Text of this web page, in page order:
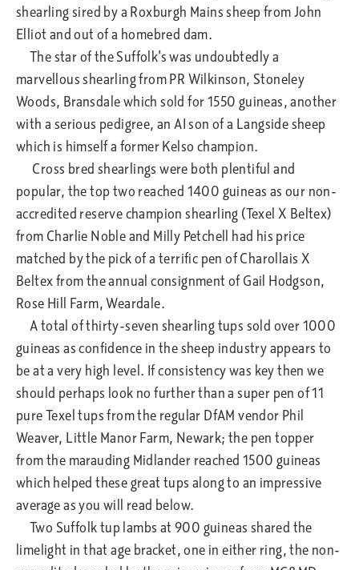
shearling sired by a Roxburgh Mains sheep from John
Elliot and out of a homebred dam.
The star of the Suffolk’s was undoubtedly a
marvellous shearling from PR Wilkinson, Stoneley
Woods, Bransdale which sold for 1550 guineas, another
with a serious pedigree, an AI son of a Langside sheep
which is himself a former Kelso champion.
Cross bred shearlings were both plentiful and
popular, the top two reached 1400 guineas as our non-
accredited reserve champion shearling (Texel X Beltex)
from Charlie Noble and Milly Petchell had his price
matched by the pick of a terrific pen of Charollais X
Beltex from the annual consignment of Gail Hodgson,
Rose Hill Farm, Weardale.
A total of thirty-seven shearling tups sold over 1000
guineas as confidence in the sheep industry appears to
be at a very high level. If consistency was key then we
should perhaps look no further than a super pen of 11
pure Texel tups from the regular DfAM vendor Phil
Weaver, Little Manor Farm, Newark; the pen topper
from the marauding Midlander reached 1500 guineas
which helped these great tups along to an impressive
average as you will read below.
Two Suffolk tup lambs at 900 guineas shared the
limelight in that age bracket, one in either ring, the non-